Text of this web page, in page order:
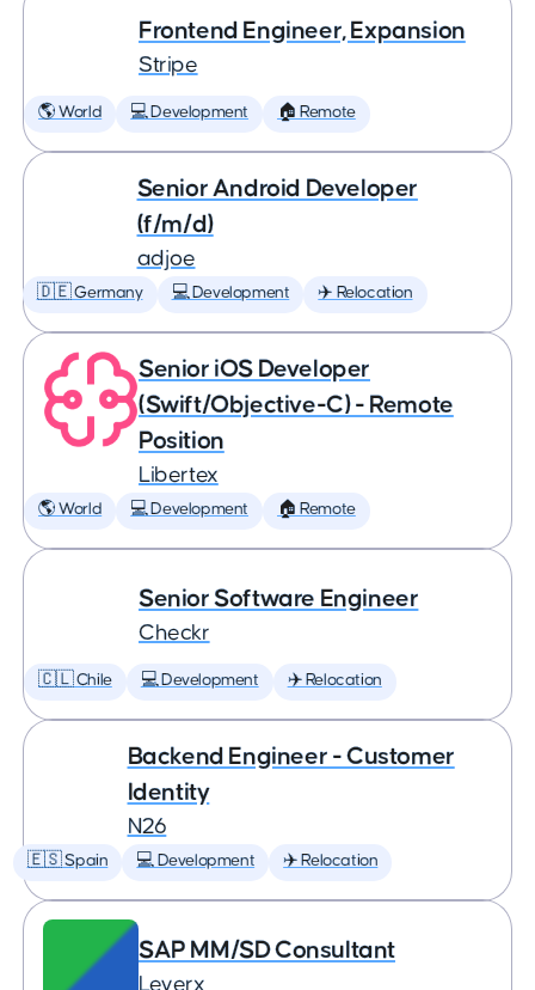
Frontend Engineer, Expansion
Stripe
🌎 World 💻 Development 🏠 Remote
Senior Android Developer
(f/m/d)
adjoe
🇩🇪 Germany 💻 Development ✈️ Relocation
Senior iOS Developer
(Swift/Objective-C) - Remote
Position
Libertex
🌎 World 💻 Development 🏠 Remote
Senior Software Engineer
Checkr
🇨🇱 Chile 💻 Development ✈️ Relocation
Backend Engineer - Customer
Identity
N26
🇪🇸 Spain 💻 Development ✈️ Relocation
SAP MM/SD Consultant
Leverx